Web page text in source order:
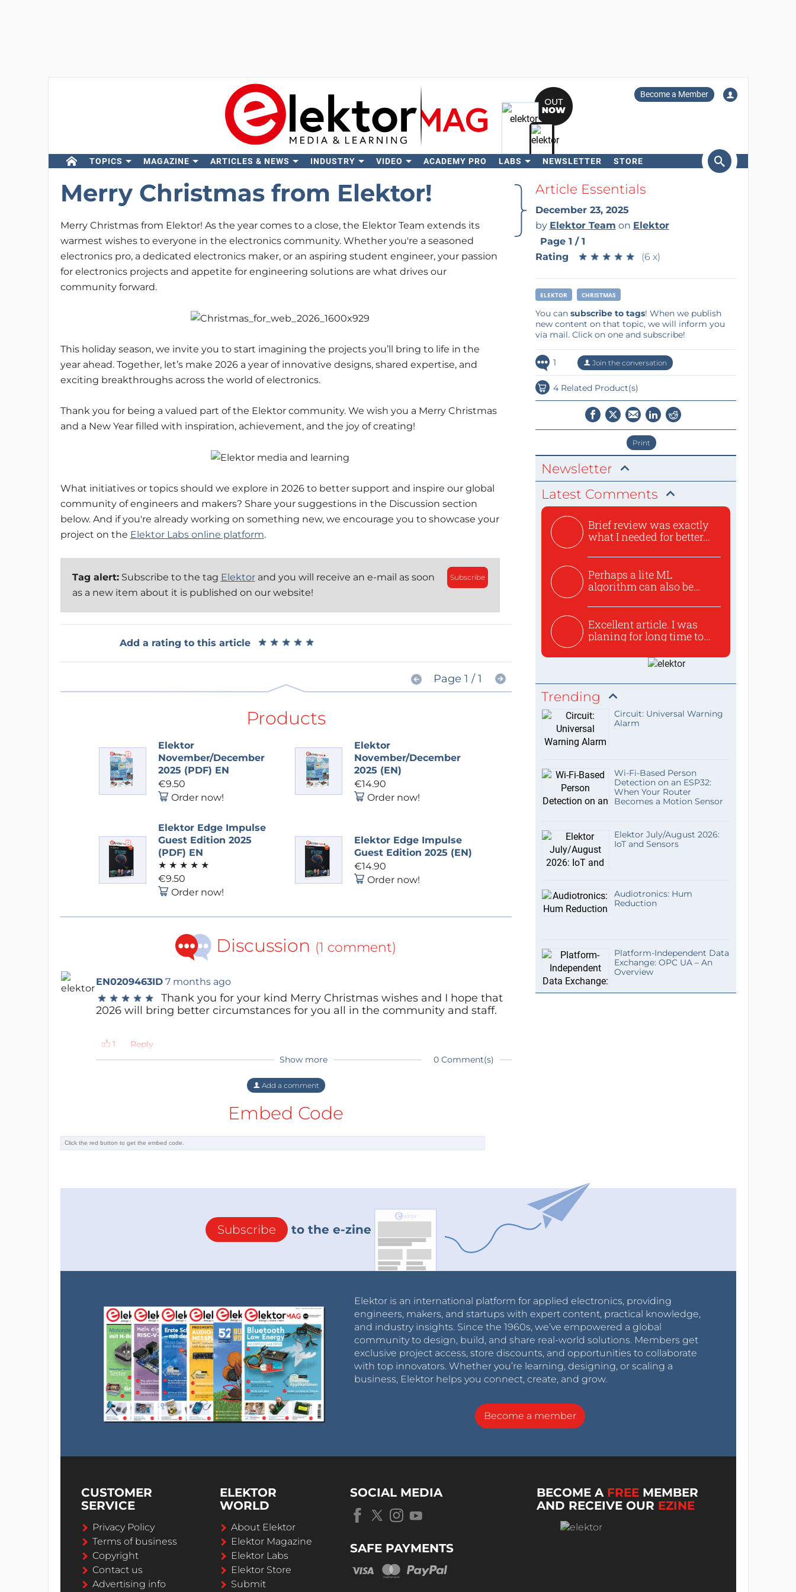
Become a Member
TOPICS MAGAZINE ARTICLES & NEWS INDUSTRY VIDEO ACADEMY PRO LABS NEWSLETTER STORE
Search
Merry Christmas from Elektor!
Merry Christmas from Elektor! As the year comes to a close, the Elektor Team extends its
warmest wishes to everyone in the electronics community. Whether you're a seasoned
electronics pro, a dedicated electronics maker, or an aspiring student engineer, your passion
for electronics projects and appetite for engineering solutions are what drives our
community forward.
This holiday season, we invite you to start imagining the projects you’ll bring to life in the
year ahead. Together, let’s make 2026 a year of innovative designs, shared expertise, and
exciting breakthroughs across the world of electronics.
Thank you for being a valued part of the Elektor community. We wish you a Merry Christmas
and a New Year filled with inspiration, achievement, and the joy of creating!
What initiatives or topics should we explore in 2026 to better support and inspire our global
community of engineers and makers? Share your suggestions in the Discussion section
below. And if you're already working on something new, we encourage you to showcase your
project on the Elektor Labs online platform.
Subscribe
Tag alert:Subscribe to the tag Elektorand you will receive an e-mail as soon
as a new item about it is published on our website!
Add a rating to this article ★ ★ ★ ★ ★
★ ★ ★ ★ ★
Page 1 / 1
Products
Elektor
November/December
2025 (PDF) EN
€9.50
Order now!
Elektor
November/December
2025 (EN)
€14.90
Order now!
Elektor Edge Impulse
Guest Edition 2025
(PDF) EN
★ ★ ★ ★ ★
€9.50
Order now!
Elektor Edge Impulse
Guest Edition 2025 (EN)
€14.90
Order now!
Discussion (1 comment)
EN0209463ID 7 months ago
★ ★ ★ ★ ★
★ ★ ★ ★ ★
Thank you for your kind Merry Christmas wishes and I hope that
2026 will bring better circumstances for you all in the community and staff.
Reply
Show more
0 Comment(s)
Add a comment
Embed Code
Article Essentials
December 23, 2025
by Elektor Team on Elektor
Page 1 / 1
Rating
★ ★ ★ ★ ★
★ ★ ★ ★ ★ (6 x)
ELEKTOR CHRISTMAS
You can subscribe to tags! When we publish
new content on that topic, we will inform you
via mail. Click on one and subscribe!
1 Join the conversation
4 Related Product(s)
Print
Newsletter
Latest Comments
Brief review was exactly
what I needed for better...
Perhaps a lite ML
algorithm can also be
Excellent article. I was
planing for long time to...
Trending
Circuit: Universal Warning
Alarm
Wi-Fi-Based Person
Detection on an ESP32:
When Your Router
Becomes a Motion Sensor
Elektor July/August 2026:
IoT and Sensors
Audiotronics: Hum
Reduction
Platform-Independent Data
Exchange: OPC UA – An
Overview
Subscribe to the e-zine
Elektor is an international platform for applied electronics, providing
engineers, makers, and startups with expert content, practical knowledge,
and industry insights. Since the 1960s, we’ve empowered a global
community to design, build, and share real-world solutions. Members get
exclusive project access, store discounts, and opportunities to collaborate
with top innovators. Whether you’re learning, designing, or scaling a
business, Elektor helps you connect, create, and grow.
Become a member
CUSTOMER
SERVICE
Privacy Policy
Terms of business
Copyright
Contact us
Advertising info
ELEKTOR
WORLD
About Elektor
Elektor Magazine
Elektor Labs
Elektor Store
Submit
SOCIAL MEDIA
SAFE PAYMENTS
BECOME A FREE MEMBER
AND RECEIVE OUR EZINE